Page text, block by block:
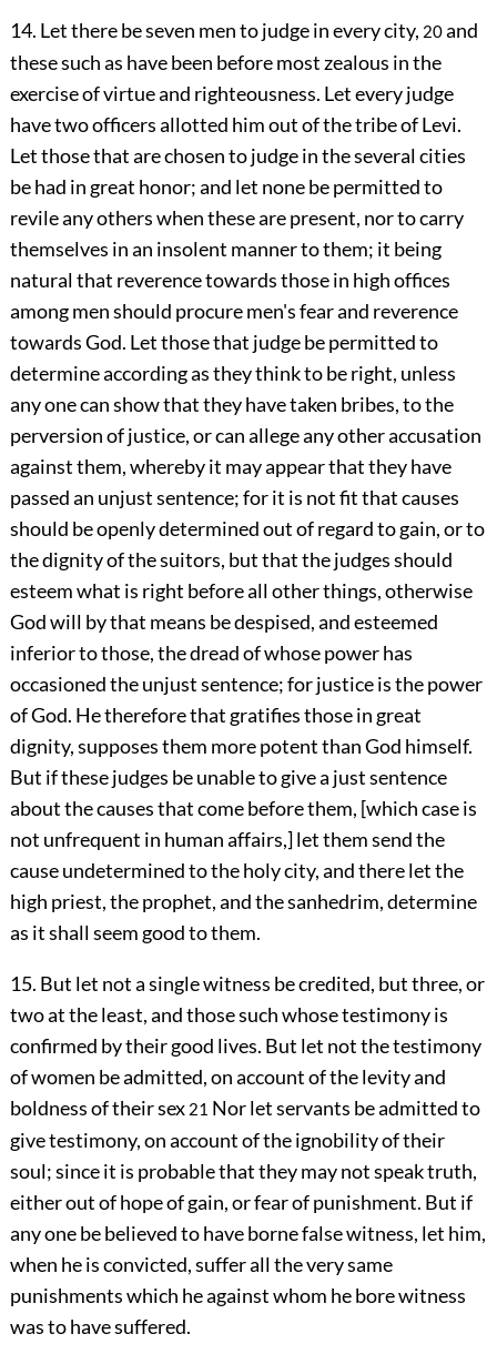
14. Let there be seven men to judge in every city, 20and
these such as have been before most zealous in the
exercise of virtue and righteousness. Let every judge
have two officers allotted him out of the tribe of Levi.
Let those that are chosen to judge in the several cities
be had in great honor; and let none be permitted to
revile any others when these are present, nor to carry
themselves in an insolent manner to them; it being
natural that reverence towards those in high offices
among men should procure men's fear and reverence
towards God. Let those that judge be permitted to
determine according as they think to be right, unless
any one can show that they have taken bribes, to the
perversion of justice, or can allege any other accusation
against them, whereby it may appear that they have
passed an unjust sentence; for it is not fit that causes
should be openly determined out of regard to gain, or to
the dignity of the suitors, but that the judges should
esteem what is right before all other things, otherwise
God will by that means be despised, and esteemed
inferior to those, the dread of whose power has
occasioned the unjust sentence; for justice is the power
of God. He therefore that gratifies those in great
dignity, supposes them more potent than God himself.
But if these judges be unable to give a just sentence
about the causes that come before them, [which case is
not unfrequent in human affairs,] let them send the
cause undetermined to the holy city, and there let the
high priest, the prophet, and the sanhedrim, determine
as it shall seem good to them.
15. But let not a single witness be credited, but three, or
two at the least, and those such whose testimony is
confirmed by their good lives. But let not the testimony
of women be admitted, on account of the levity and
boldness of their sex 21 Nor let servants be admitted to
give testimony, on account of the ignobility of their
soul; since it is probable that they may not speak truth,
either out of hope of gain, or fear of punishment. But if
any one be believed to have borne false witness, let him,
when he is convicted, suffer all the very same
punishments which he against whom he bore witness
was to have suffered.